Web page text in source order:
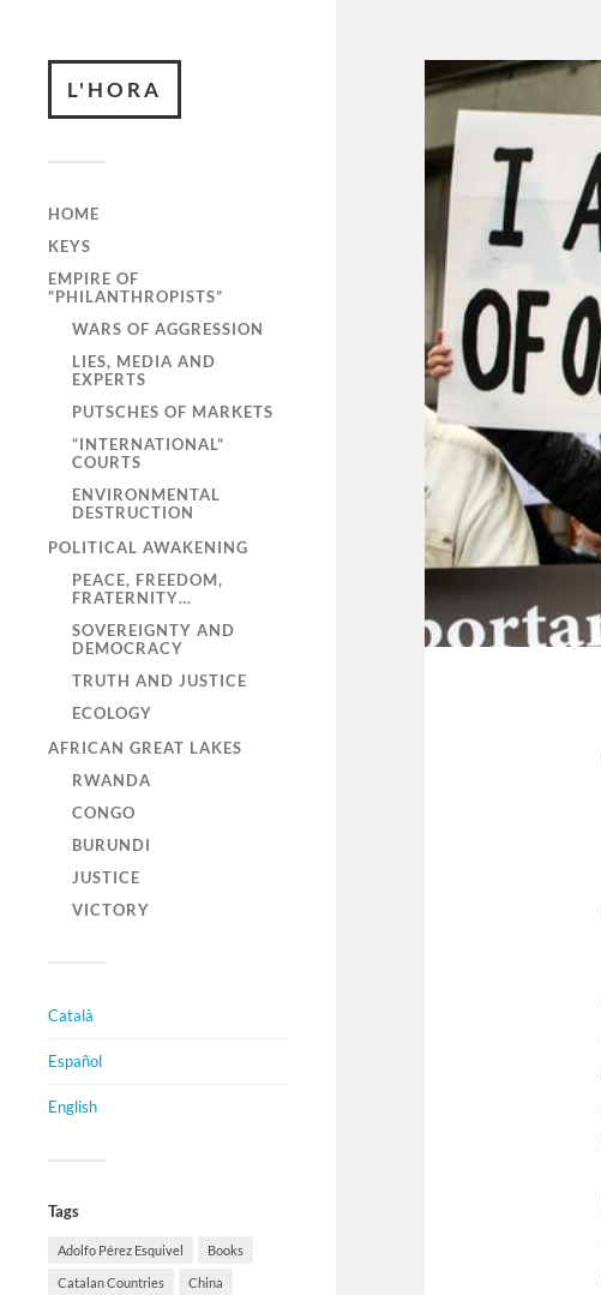
L'HORA
HOME
KEYS
EMPIRE OF
“PHILANTHROPISTS”
WARS OF AGGRESSION
LIES, MEDIA AND
EXPERTS
PUTSCHES OF MARKETS
“INTERNATIONAL”
COURTS
ENVIRONMENTAL
DESTRUCTION
POLITICAL AWAKENING
PEACE, FREEDOM,
FRATERNITY…
SOVEREIGNTY AND
DEMOCRACY
TRUTH AND JUSTICE
ECOLOGY
AFRICAN GREAT LAKES
RWANDA
CONGO
BURUNDI
JUSTICE
VICTORY
Català
Español
English
Tags
Adolfo Pérez Esquivel Books
Catalan Countries China